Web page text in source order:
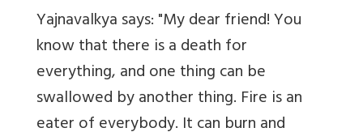
Yajnavalkya says: "My dear friend! You
know that there is a death for
everything, and one thing can be
swallowed by another thing. Fire is an
eater of everybody. It can burn and